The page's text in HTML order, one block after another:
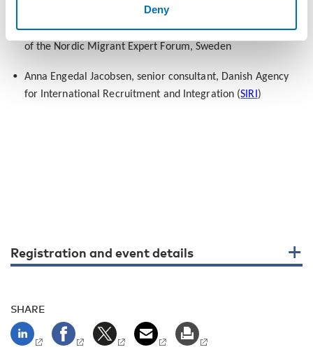
Deny
Ahmed Abdirahman, founder ofJärvaveckanand member
of the Nordic Migrant Expert Forum, Sweden
Anna Engedal Jacobsen, senior consultant, Danish Agency
for International Recruitment and Integration (SIRI )
Registration and event details
SHARE